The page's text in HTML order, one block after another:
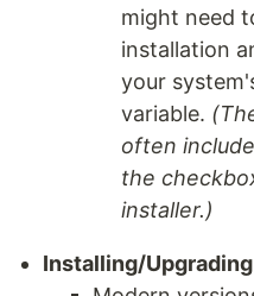
might need
installation
your
variable.
often
the
installer.)
Installing/